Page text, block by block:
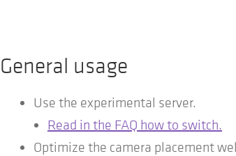
General usage
Use the experimental server.
Read in the FAQ how to switch.
Optimize the camera placement